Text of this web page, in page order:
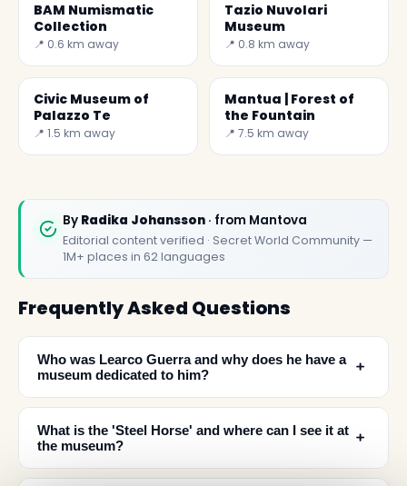
BAM Numismatic
Collection
📍 0.6 km away
Tazio Nuvolari
Museum
📍 0.8 km away
Civic Museum of
Palazzo Te
📍 1.5 km away
Mantua | Forest of
the Fountain
📍 7.5 km away
By Radika Johansson · from Mantova
Editorial content verified · Secret World Community —
1M+ places in 62 languages
Frequently Asked Questions
Who was Learco Guerra and why does he have a
museum dedicated to him?
﹢
What is the 'Steel Horse' and where can I see it at
the museum?
﹢